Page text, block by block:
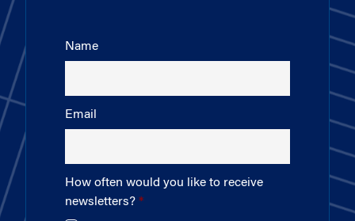
Name
Email
How often would you like to receive
newsletters?